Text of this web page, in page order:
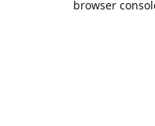
browser